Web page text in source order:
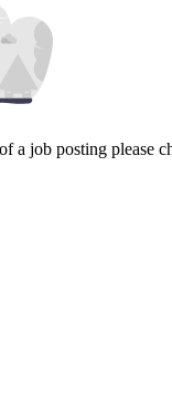
a job posting please